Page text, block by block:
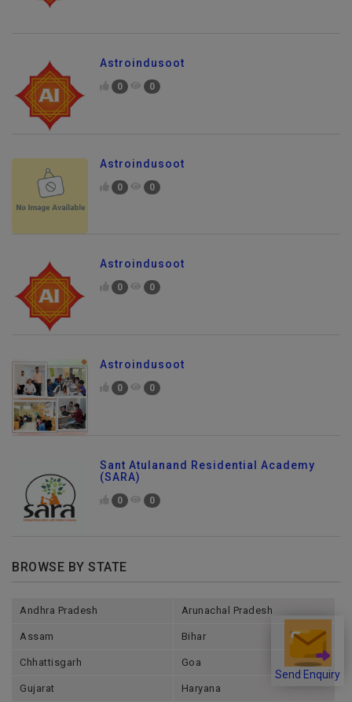
Send Enquiry
Astroindusoot
0 0
Astroindusoot
0 0
Astroindusoot
0 0
Astroindusoot
0 0
Sant Atulanand Residential Academy
(SARA)
0 0
BROWSE BY STATE
Andhra Pradesh Arunachal Pradesh
Assam Bihar
Chhattisgarh Goa
Gujarat Haryana